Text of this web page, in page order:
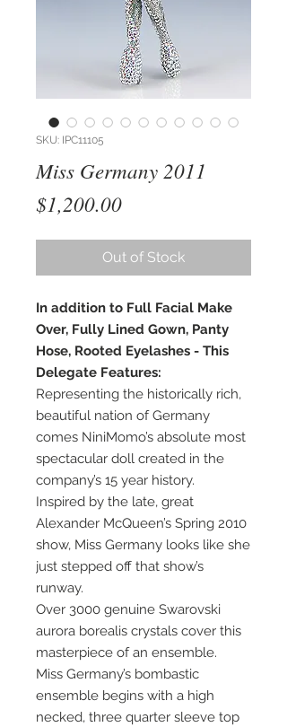
SKU: IPC11105
Miss Germany 2011
$1,200.00Price
Out of Stock
In addition to Full Facial Make
Over, Fully Lined Gown, Panty
Hose, Rooted Eyelashes - This
Delegate Features:
Representing the historically rich,
beautiful nation of Germany
comes NiniMomo’s absolute most
spectacular doll created in the
company’s 15 year history.
Inspired by the late, great
Alexander McQueen’s Spring 2010
show, Miss Germany looks like she
just stepped off that show’s
runway.
Over 3000 genuine Swarovski
aurora borealis crystals cover this
masterpiece of an ensemble.
Miss Germany’s bombastic
ensemble begins with a high
necked, three quarter sleeve top